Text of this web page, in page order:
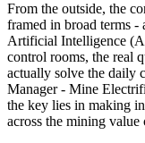
From the outside, the
framed in broad terms
Artificial Intelligence
control rooms, the real
actually solve the daily
Manager - Mine
the key lies in making
across the mining value